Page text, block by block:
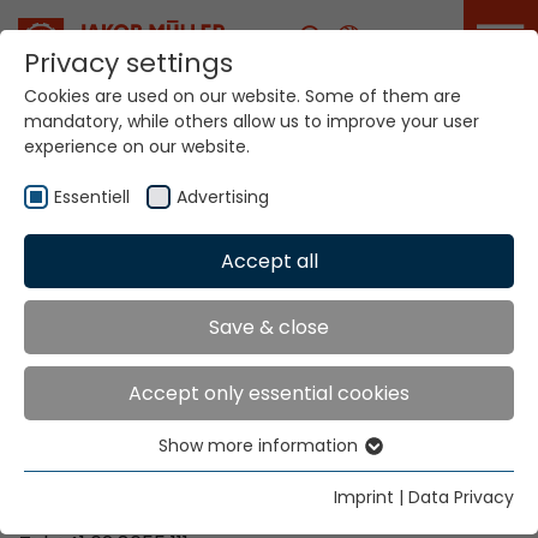
Career
Your world. Our
technologies.
Home Locations Malawi
Global Presence
Contact via Jakob Müller AG Frick
Jakob Müller AG Frick
Privacy settings
Cookies are used on our website. Some of them are
mandatory, while others allow us to improve your user
experience on our website.
Essentiell Advertising
Accept all
Save & close
Accept only essential cookies
Essential cookies are needed for basic website
functions. This ensures that the website functions
Show more information
Imprint | Data Privacy